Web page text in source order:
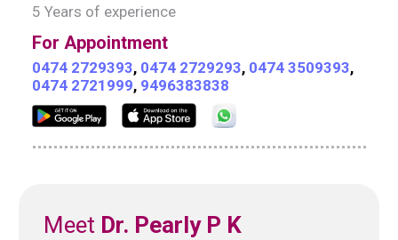
5 Years of experience
For Appointment
0474 2729393, 0474 2729293, 0474 3509393,
0474 2721999, 9496383838
Meet Dr. Pearly P K